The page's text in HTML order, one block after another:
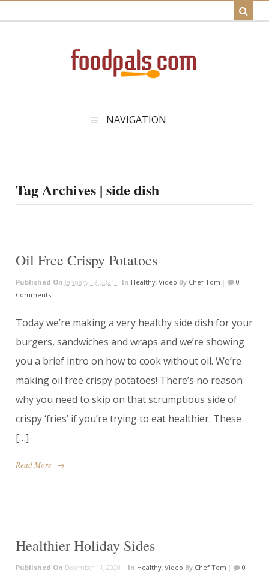
NAVIGATION
Tag Archives | side dish
Oil Free Crispy Potatoes
Published On January 19, 2021 | In Healthy, Video By Chef Tom |
0
Comments
Today we’re making a very healthy side dish for your
burgers, sandwiches and wraps and we’re showing
you a brief intro on how to cook without oil. We’re
making oil free crispy potatoes! There’s no reason
why you need to skip on that scrumptious side of
crispy ‘fries’ if you’re trying to eat healthier. These
[…]
Read More →
Healthier Holiday Sides
Published On December 11, 2020 | In Healthy, Video By Chef Tom |
0